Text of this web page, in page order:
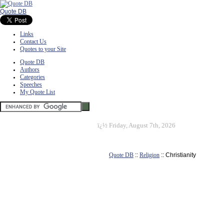
Quote DB
Links
Contact Us
Quotes to your Site
Quote DB
Authors
Categories
Speeches
My Quote List
ï¿½ Friday, August 7th, 2026
Quote DB :: Religion :: Christianity